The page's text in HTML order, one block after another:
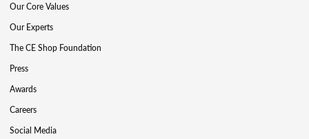
Our Core Values
Our Experts
The CE Shop Foundation
Press
Awards
Careers
Social Media